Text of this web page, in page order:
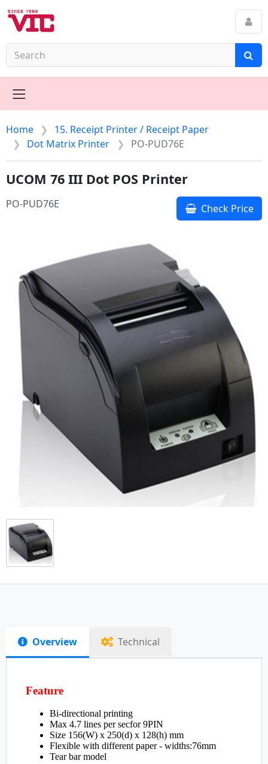
Home
15. Receipt Printer / Receipt Paper
Dot Matrix Printer
PO-PUD76E
UCOM 76 III Dot POS Printer
PO-PUD76E Check Price
Overview Technical